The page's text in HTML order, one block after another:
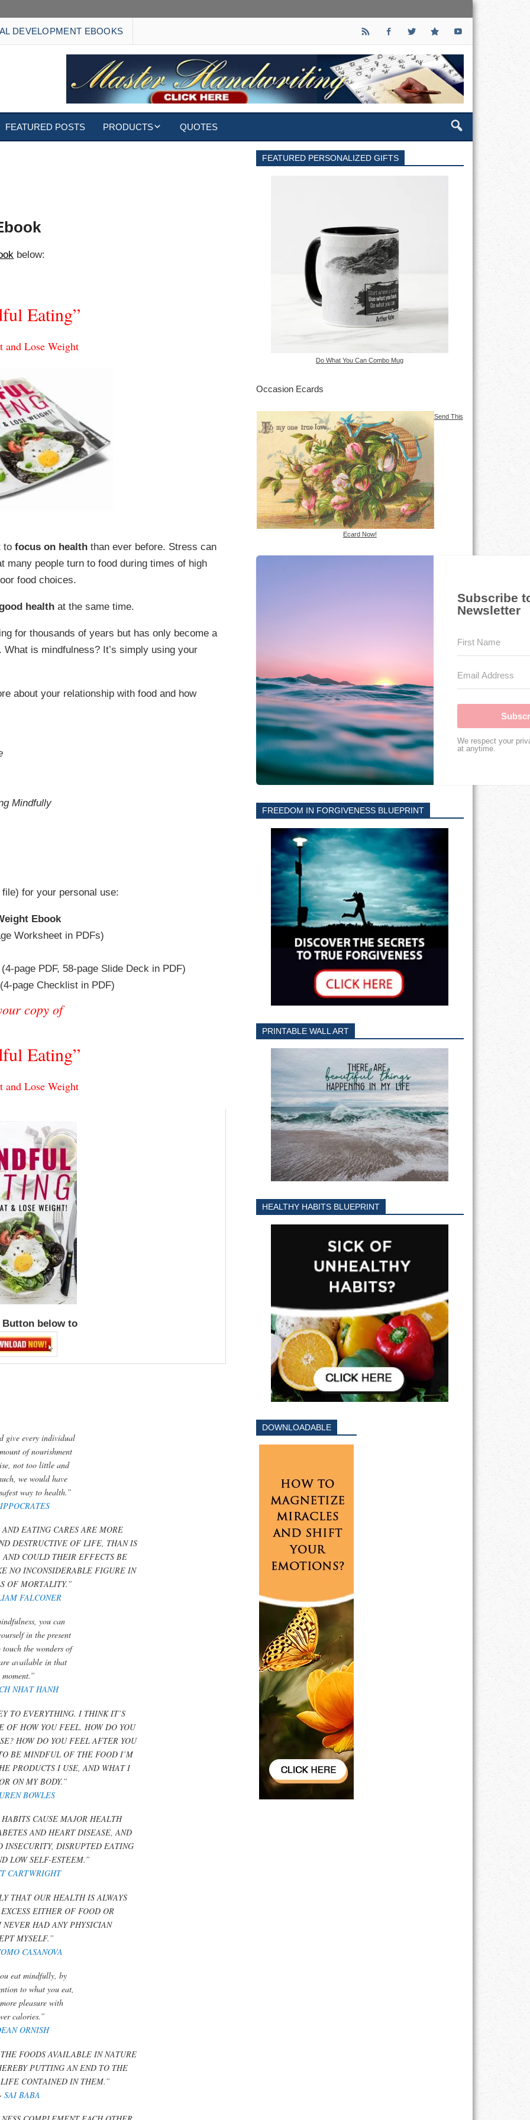
DEVELOPMENT EBOOKS
FEATURED POSTS PRODUCTS QUOTES
below:
Eating”
and Lose Weight
tofocus on health than ever before. Stress can
many people turn to food during times of high
food choices.
health at the same time.
for thousands of years but has only become a
is mindfulness? It’s simply using your
about your relationship with food and how
Mindfully
for your personal use:
Ebook
Worksheet in PDFs)
page PDF, 58-page Slide Deck in PDF)
(4-page Checklist in PDF)
copy of
Eating”
and Lose Weight
below to
give every individual
of nourishment
not too little and
we would have
way to health.”
EATING CARES ARE MORE
DESTRUCTIVE OF LIFE, THAN IS
COULD THEIR EFFECTS BE
NO INCONSIDERABLE FIGURE IN
OF MORTALITY.”
FALCONER
you can
in the present
the wonders of
available in that
moment.”
NHAT HANH
TO EVERYTHING. I THINK IT’S
OF HOW YOU FEEL. HOW DO YOU
HOW DO YOU FEEL AFTER YOU
BE MINDFUL OF THE FOOD I’M
PRODUCTS I USE, AND WHAT I
ON MY BODY.”
BOWLES
CAUSE MAJOR HEALTH
AND HEART DISEASE, AND
INSECURITY, DISRUPTED EATING
LOW SELF-ESTEEM.”
CARTWRIGHT
THAT OUR HEALTH IS ALWAYS
EITHER OF FOOD OR
HAD ANY PHYSICIAN
MYSELF.”
CASANOVA
eat mindfully, by
to what you eat,
pleasure with
calories.”
ORNISH
FOODS AVAILABLE IN NATURE
PUTTING AN END TO THE
CONTAINED IN THEM.”
SAI BABA
FEATURED PERSONALIZED GIFTS
Do What You Can Combo Mug
Occasion Ecards
Send This
Ecard Now!
Subscribe
Newsletter
We respect your
at anytime.
FREEDOM IN FORGIVENESS BLUEPRINT
PRINTABLE WALL ART
HEALTHY HABITS BLUEPRINT
DOWNLOADABLE